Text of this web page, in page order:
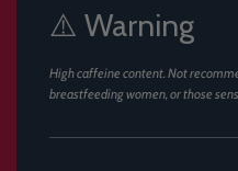
⚠️ Warning
High caffeine content. Not
breastfeeding women, or those